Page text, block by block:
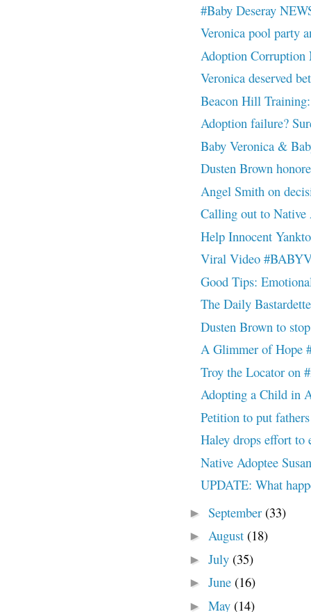
#Baby Deseray
Veronica pool party
Adoption Corruption
Veronica deserved
Beacon Hill
Adoption failure?
Baby Veronica &
Dusten Brown
Angel Smith on
Calling out to Native
Help Innocent
Viral Video
Good Tips:
The Daily
Dusten Brown to
A Glimmer of Hope
Troy the Locator on
Adopting a Child in
Petition to put
Haley drops effort to
Native Adoptee
UPDATE: What
► September (33)
► August (18)
► July (35)
► June (16)
► May (14)